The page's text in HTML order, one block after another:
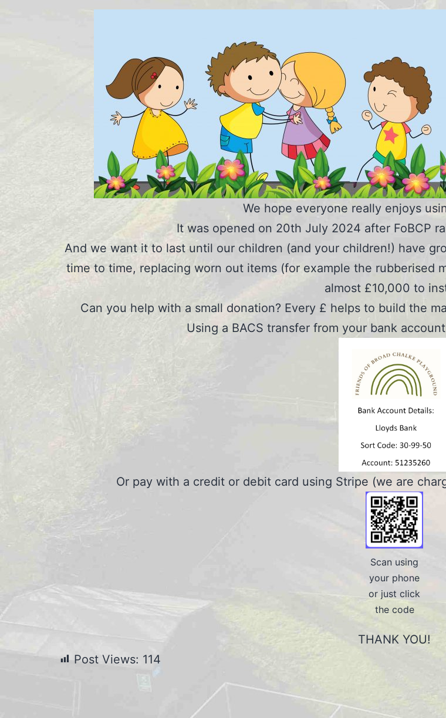
We hope everyone really enjoys
It was opened on 20th July 2024 after FoBCP
And we want it to last until our children (and your children!) have
time to time, replacing worn out items (for example the rubberised
almost £10,000 to
Can you help with a small donation? Every £ helps to build the
Using a BACS transfer from your bank
Or pay with a credit or debit card using Stripe (we are
Scan using
your phone
or just click
the code
THANK YOU!
Post Views: 114